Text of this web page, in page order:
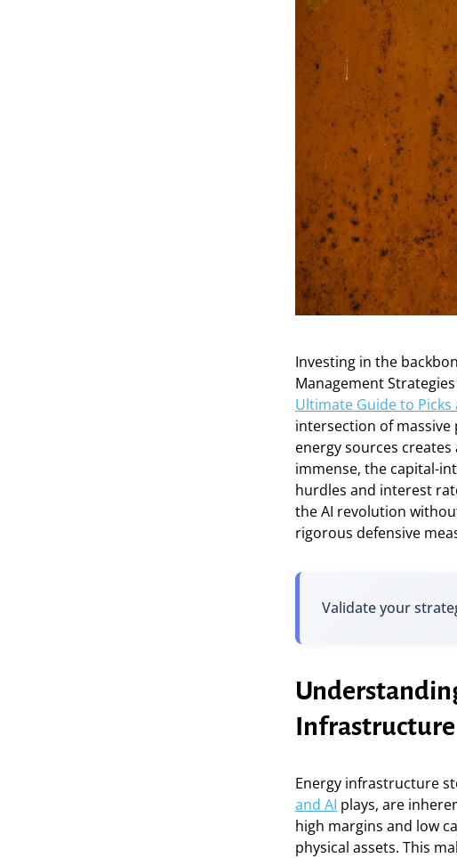
Investing in the
Management
Ultimate Guide to
intersection of
energy sources
immense, the capital-
hurdles and interest
the AI revolution
rigorous defensive
Validate your
Infrastructure
Energy infrastructure
and AI plays, are
high margins and low
physical assets. This